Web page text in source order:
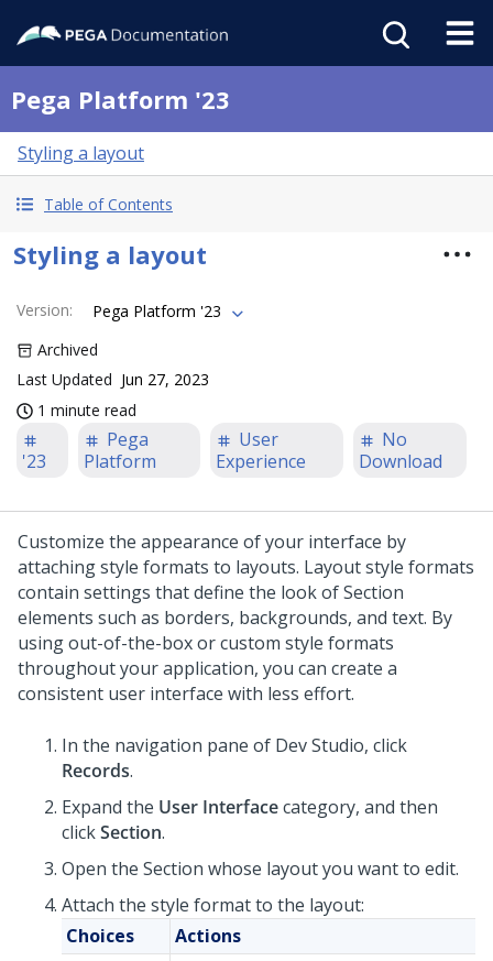
Pega Platform '23
Styling a layout
Table of Contents
Styling a layout
Version:
Pega Platform '23
Archived
Last Updated Jun 27, 2023
1 minute read
'23
Pega
Platform
User
Experience
No
Download
Customize the appearance of your interface by
attaching style formats to layouts. Layout style formats
contain settings that define the look of Section
elements such as borders, backgrounds, and text. By
using out-of-the-box or custom style formats
throughout your application, you can create a
consistent user interface with less effort.
In the navigation pane of Dev Studio, click
Records.
Expand the User Interfacecategory, and then
clickSection.
Open the Section whose layout you want to edit.
Attach the style format to the layout:
Choices
Actions